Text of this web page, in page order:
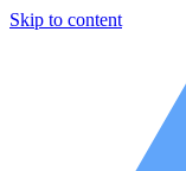
Skip to content